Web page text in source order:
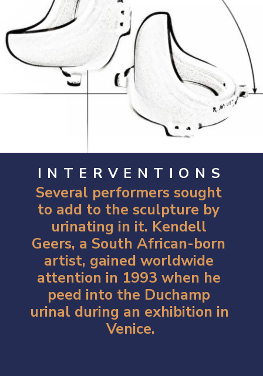
INTERVENTIONS
Several performers sought
to add to the sculpture by
urinating in it. Kendell
Geers, a South African-born
artist, gained worldwide
attention in 1993 when he
peed into the Duchamp
urinal during an exhibition in
Venice.